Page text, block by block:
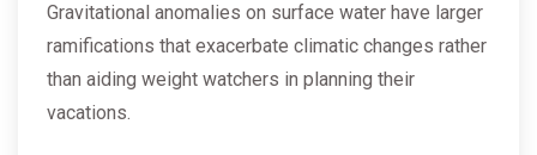
Gravitational anomalies on surface water have larger
ramifications that exacerbate climatic changes rather
than aiding weight watchers in planning their
vacations.